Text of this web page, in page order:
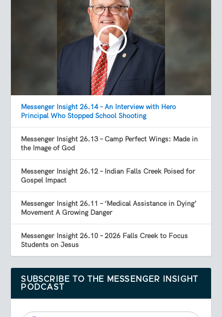
Messenger Insight 26.14 – An Interview with Hero
Principal Who Stopped School Shooting
Messenger Insight 26.13 – Camp Perfect Wings: Made in
the Image of God
Messenger Insight 26.12 – Indian Falls Creek Poised for
Gospel Impact
Messenger Insight 26.11 – ‘Medical Assistance in Dying’
Movement A Growing Danger
Messenger Insight 26.10 – 2026 Falls Creek to Focus
Students on Jesus
SUBSCRIBE TO THE MESSENGER INSIGHT
PODCAST